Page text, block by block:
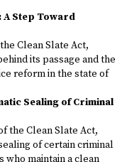
A Step Toward
Clean Slate Act,
its passage and the
reform in the state of
Sealing of Criminal
the Clean Slate Act,
of certain criminal
maintain a clean